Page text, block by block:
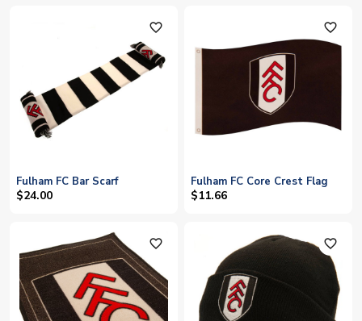
favorite_outline
Fulham FC Bar Scarf
$24.00
favorite_outline
Fulham FC Core Crest Flag
$11.66
favorite_outline favorite_outline